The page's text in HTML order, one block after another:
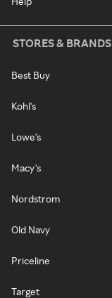
STORES & BRANDS
Best Buy
Kohl's
Lowe's
Macy's
Nordstrom
Old Navy
Priceline
Target